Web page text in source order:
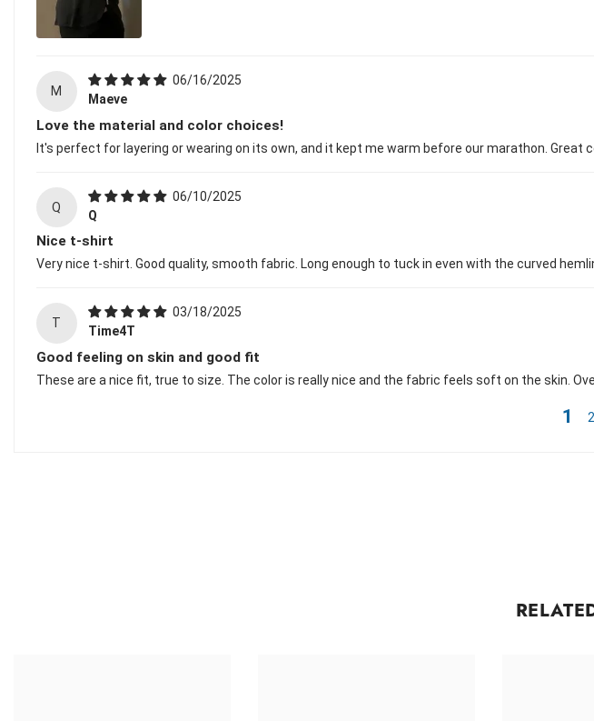
M
06/16/2025
Maeve
Love the material and color choices!
It's perfect for layering or wearing on its own, and it kept me warm before our marathon. Great
Q
06/10/2025
Q
Nice t-shirt
Very nice t-shirt. Good quality, smooth fabric. Long enough to tuck in even with the curved
T
03/18/2025
Time4T
Good feeling on skin and good fit
These are a nice fit, true to size. The color is really nice and the fabric feels soft on the skin.
1 2